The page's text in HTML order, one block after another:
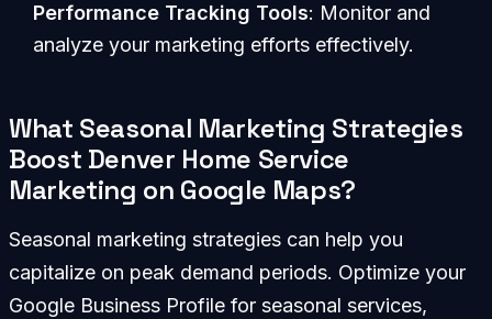
Performance Tracking Tools: Monitor and
analyze your marketing efforts effectively.
What Seasonal Marketing Strategies
Boost Denver Home Service
Marketing on Google Maps?
Seasonal marketing strategies can help you
capitalize on peak demand periods. Optimize your
Google Business Profile for seasonal services,